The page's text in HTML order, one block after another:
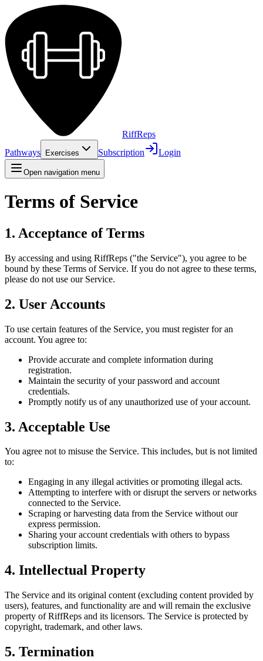
RiffReps
Pathways
Exercises Subscription Login
Open navigation menu
Terms of Service
1. Acceptance of Terms
By accessing and using RiffReps ("the Service"), you agree to be
bound by these Terms of Service. If you do not agree to these terms,
please do not use our Service.
2. User Accounts
To use certain features of the Service, you must register for an
account. You agree to:
Provide accurate and complete information during
registration.
Maintain the security of your password and account
credentials.
Promptly notify us of any unauthorized use of your account.
3. Acceptable Use
You agree not to misuse the Service. This includes, but is not limited
to:
Engaging in any illegal activities or promoting illegal acts.
Attempting to interfere with or disrupt the servers or networks
connected to the Service.
Scraping or harvesting data from the Service without our
express permission.
Sharing your account credentials with others to bypass
subscription limits.
4. Intellectual Property
The Service and its original content (excluding content provided by
users), features, and functionality are and will remain the exclusive
property of RiffReps and its licensors. The Service is protected by
copyright, trademark, and other laws.
5. Termination